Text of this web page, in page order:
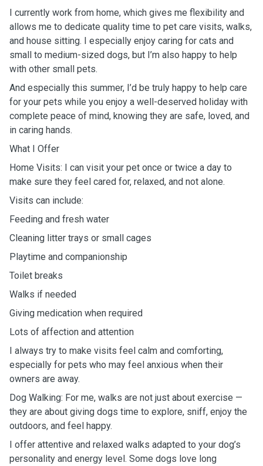
I currently work from home, which gives me flexibility and
allows me to dedicate quality time to pet care visits, walks,
and house sitting. I especially enjoy caring for cats and
small to medium-sized dogs, but I’m also happy to help
with other small pets.
And especially this summer, I’d be truly happy to help care
for your pets while you enjoy a well-deserved holiday with
complete peace of mind, knowing they are safe, loved, and
in caring hands.
What I Offer
Home Visits: I can visit your pet once or twice a day to
make sure they feel cared for, relaxed, and not alone.
Visits can include:
Feeding and fresh water
Cleaning litter trays or small cages
Playtime and companionship
Toilet breaks
Walks if needed
Giving medication when required
Lots of affection and attention
I always try to make visits feel calm and comforting,
especially for pets who may feel anxious when their
owners are away.
Dog Walking: For me, walks are not just about exercise —
they are about giving dogs time to explore, sniff, enjoy the
outdoors, and feel happy.
I offer attentive and relaxed walks adapted to your dog’s
personality and energy level. Some dogs love long